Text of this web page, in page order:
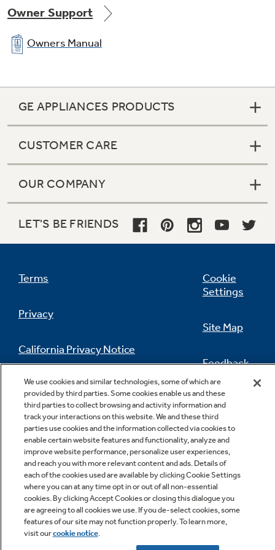
Owner Support
Owners Manual
GE APPLIANCES PRODUCTS
CUSTOMER CARE
OUR COMPANY
LET'S BE FRIENDS
Terms
Privacy
California Privacy Notice
Do Not Sell Or Share My Personal
Information
Cookie
Settings
Site Map
Feedback
Contact Us
Copyright © 2026 GE Appliances, a Haier company
GE is a trademark of the General Electric Company.
Manufactured under trademark license.
We use cookies and similar technologies, some of which are
provided by third parties. Some cookies enable us and these
third parties to collect browsing and activity information and
track your interactions on this website. We and these third
parties use cookies and the information collected via cookies to
enable certain website features and functionality, analyze and
improve website performance, personalize user experiences,
and reach you with more relevant content and ads. Details of
each of the cookies used are available by clicking Cookie Settings
where you can at any time opt in or out of all non-essential
cookies. By clicking Accept Cookies or closing this dialogue you
are agreeing to all cookies we use. If you de-select cookies, some
features of our site may not function properly. To learn more,
visit ourcookie notice.